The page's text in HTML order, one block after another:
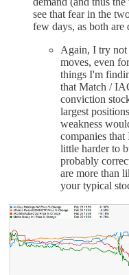
see that fear in the
few days, as both
Again, I try not
moves, even
things I'm
that Match /
conviction
largest
weakness
companies
little harder to
probably
are more than
your typical